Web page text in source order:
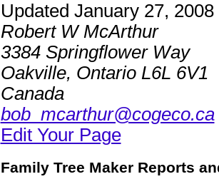
Updated January 27, 2008
Robert W McArthur
3384 Springflower Way
Oakville, Ontario L6L 6V1
Canada
bob_mcarthur@cogeco.ca
Edit Your Page
Family Tree Maker Reports